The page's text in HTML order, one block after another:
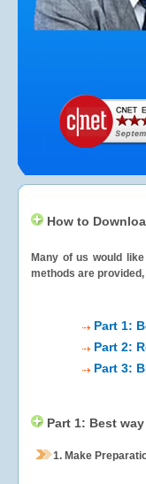
How to
Many of us would
methods are
Part 1:
Part 2:
Part 3:
Part 1: Best
1. Make